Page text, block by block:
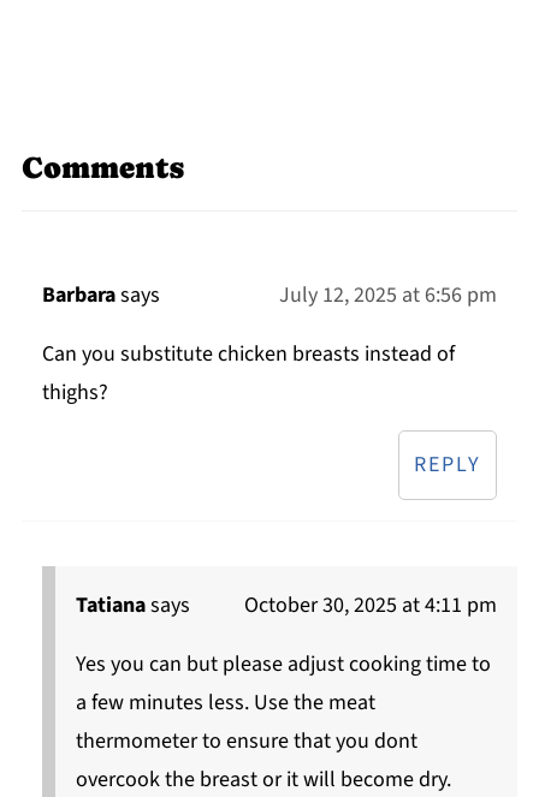
Comments
Barbarasays
July 12, 2025 at 6:56 pm
Can you substitute chicken breasts instead of
thighs?
REPLY
Tatianasays
October 30, 2025 at 4:11 pm
Yes you can but please adjust cooking time to
a few minutes less. Use the meat
thermometer to ensure that you dont
overcook the breast or it will become dry.